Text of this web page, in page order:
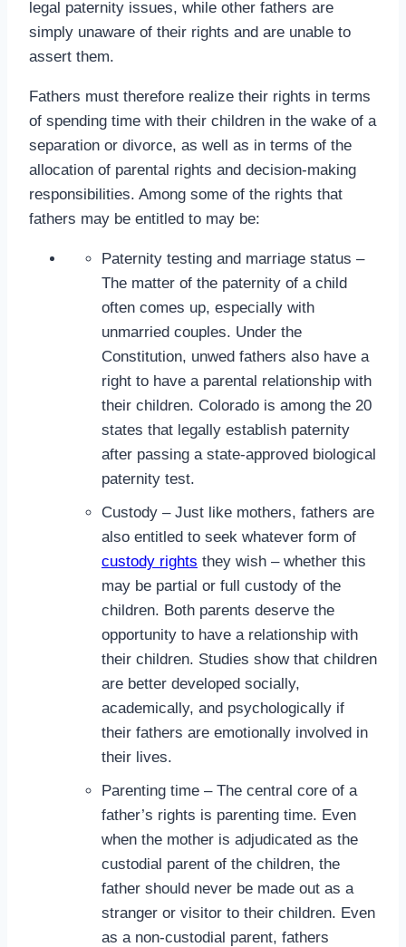
legal paternity issues, while other fathers are
simply unaware of their rights and are unable to
assert them.
Fathers must therefore realize their rights in terms
of spending time with their children in the wake of a
separation or divorce, as well as in terms of the
allocation of parental rights and decision-making
responsibilities. Among some of the rights that
fathers may be entitled to may be:
Paternity testing and marriage status –
The matter of the paternity of a child
often comes up, especially with
unmarried couples. Under the
Constitution, unwed fathers also have a
right to have a parental relationship with
their children. Colorado is among the 20
states that legally establish paternity
after passing a state-approved biological
paternity test.
Custody – Just like mothers, fathers are
also entitled to seek whatever form of
custody rights they wish – whether this
may be partial or full custody of the
children. Both parents deserve the
opportunity to have a relationship with
their children. Studies show that children
are better developed socially,
academically, and psychologically if
their fathers are emotionally involved in
their lives.
Parenting time – The central core of a
father’s rights is parenting time. Even
when the mother is adjudicated as the
custodial parent of the children, the
father should never be made out as a
stranger or visitor to their children. Even
as a non-custodial parent, fathers